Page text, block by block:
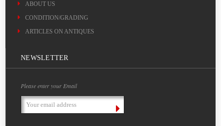
ABOUT US
CONDITION/GRADING
ARTICLES ON ANTIQUES
NEWSLETTER
Please enter your Email
Email
Address